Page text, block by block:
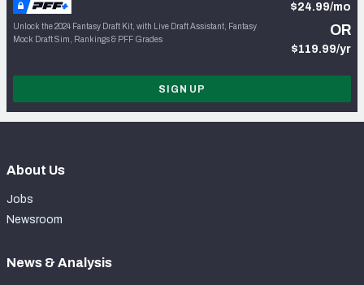
Unlock the 2024 Fantasy Draft Kit, with Live Draft Assistant, Fantasy
Mock Draft Sim, Rankings & PFF Grades
$24.99/mo
OR
$119.99/yr
SIGN UP
About Us
Jobs
Newsroom
News & Analysis